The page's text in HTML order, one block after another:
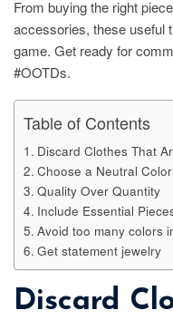
From buying the right
accessories, these useful
game. Get ready for
#OOTDs.
Table of Contents
Discard Clothes That
Choose a Neutral
Quality Over Quantity
Include Essential
Avoid too many colors
Get statement jewelry
Discard